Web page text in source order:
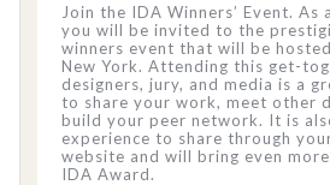
Join the IDA Winners’ Event. As
you will be invited to the
winners event that will be
New York. Attending this get-
designers, jury, and media is a
to share your work, meet other
build your peer network. It is
experience to share through
website and will bring even
IDA Award.